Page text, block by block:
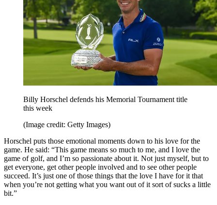
Billy Horschel defends his Memorial Tournament title
this week
(Image credit: Getty Images)
Horschel puts those emotional moments down to his love for the
game. He said: “This game means so much to me, and I love the
game of golf, and I’m so passionate about it. Not just myself, but to
get everyone, get other people involved and to see other people
succeed. It’s just one of those things that the love I have for it that
when you’re not getting what you want out of it sort of sucks a little
bit.”